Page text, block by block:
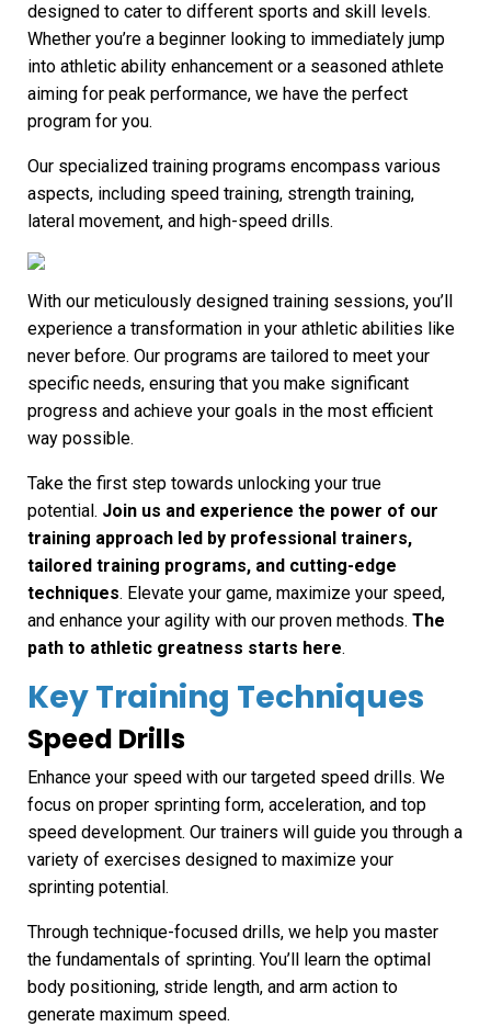
designed to cater to different sports and skill levels.
Whether you’re a beginner looking to immediately jump
into athletic ability enhancement or a seasoned athlete
aiming for peak performance, we have the perfect
program for you.
Our specialized training programs encompass various
aspects, including speed training, strength training,
lateral movement, and high-speed drills.
With our meticulously designed training sessions, you’ll
experience a transformation in your athletic abilities like
never before. Our programs are tailored to meet your
specific needs, ensuring that you make significant
progress and achieve your goals in the most efficient
way possible.
Take the first step towards unlocking your true
potential. Join us and experience the power of our
training approach led by professional trainers,
tailored training programs, and cutting-edge
techniques. Elevate your game, maximize your speed,
and enhance your agility with our proven methods. The
path to athletic greatness starts here.
Key Training Techniques
Speed Drills
Enhance your speed with our targeted speed drills. We
focus on proper sprinting form, acceleration, and top
speed development. Our trainers will guide you through a
variety of exercises designed to maximize your
sprinting potential.
Through technique-focused drills, we help you master
the fundamentals of sprinting. You’ll learn the optimal
body positioning, stride length, and arm action to
generate maximum speed.